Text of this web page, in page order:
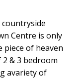
Centre is only
piece of heaven
& 3 bedroom
avariety of